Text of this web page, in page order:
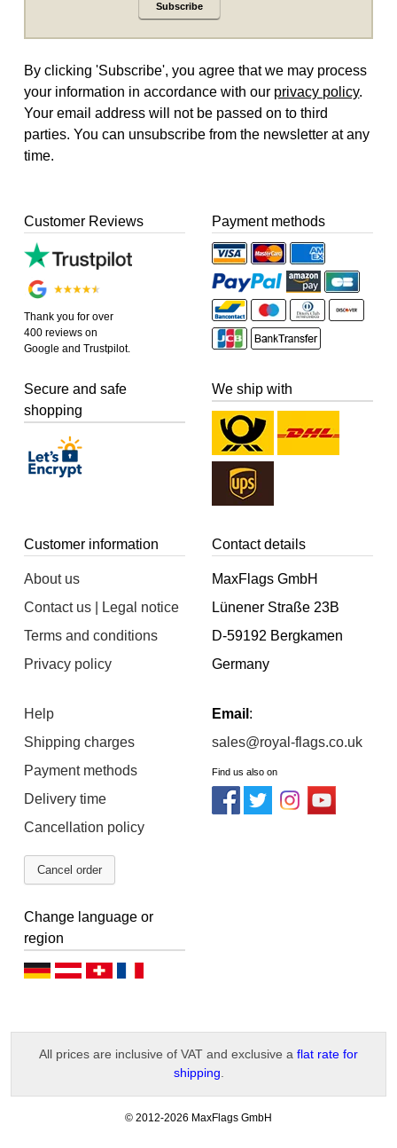
Subscribe
By clicking 'Subscribe', you agree that we may process
your information in accordance with our privacy policy.
Your email address will not be passed on to third
parties. You can unsubscribe from the newsletter at any
time.
Customer Reviews
Thank you for over
400 reviews on
Google and Trustpilot.
Payment methods
Secure and safe
shopping
We ship with
Customer information
About us
Contact us | Legal notice
Terms and conditions
Privacy policy
Help
Shipping charges
Payment methods
Delivery time
Cancellation policy
Cancel order
Contact details
MaxFlags GmbH
Lünener Straße 23B
D-59192 Bergkamen
Germany
Email :
sales@royal-flags.co.uk
Find us also on
Change language or
region
D
u
D
u
t
D
u
t
F
a
n
All prices are inclusive of VAT and exclusive a flat rate for
shipping.
© 2012-2026 MaxFlags GmbH